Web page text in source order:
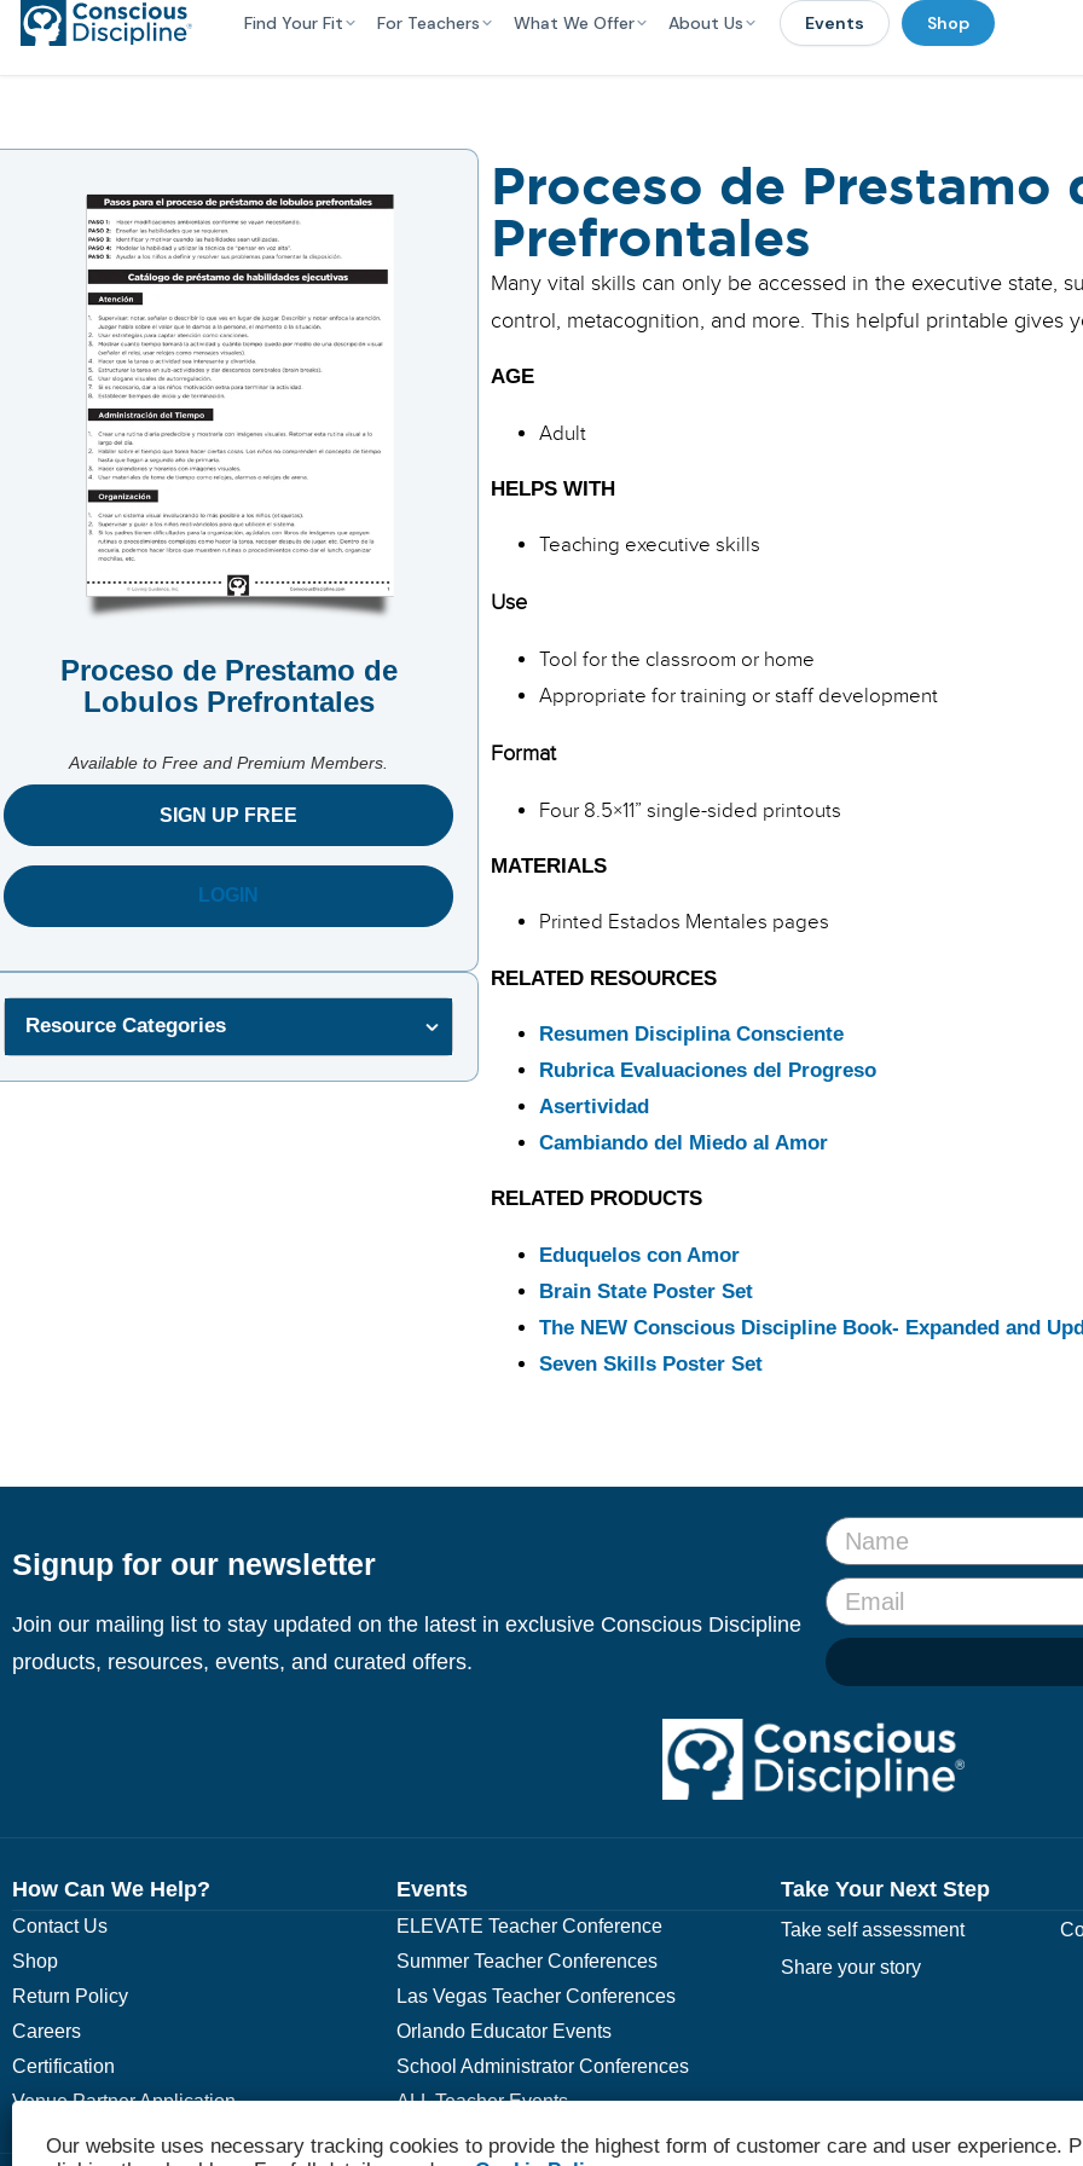
Find Your Fit For Teachers What We Offer About Us Events Shop
Proceso de Prestamo de
Lobulos Prefrontales
Available to Free and Premium Members.
SIGN UP FREE
LOGIN
Resource Categories
Proceso de Prestamo
Prefrontales
Many vital skills can only be accessed in the executive state,
control, metacognition, and more. This helpful printable gives
AGE
Adult
HELPS WITH
Teaching executive skills
Use
Tool for the classroom or home
Appropriate for training or staff development
Format
Four 8.5×11” single-sided printouts
MATERIALS
Printed Estados Mentales pages
RELATED RESOURCES
Resumen Disciplina Consciente
Rubrica Evaluaciones del Progreso
Asertividad
Cambiando del Miedo al Amor
RELATED PRODUCTS
Eduquelos con Amor
Brain State Poster Set
The NEW Conscious Discipline Book- Expanded and
Seven Skills Poster Set
Signup for our newsletter
Join our mailing list to stay updated on the latest in exclusive Conscious Discipline
products, resources, events, and curated offers.
How Can We Help?
Contact Us
Shop
Return Policy
Careers
Certification
Venue Partner Application
Events
ELEVATE Teacher Conference
Summer Teacher Conferences
Las Vegas Teacher Conferences
Orlando Educator Events
School Administrator Conferences
ALL Teacher Events
Take Your Next Step
Take self assessment
Share your story
Our website uses necessary tracking cookies to provide the highest form of customer care and user experience.